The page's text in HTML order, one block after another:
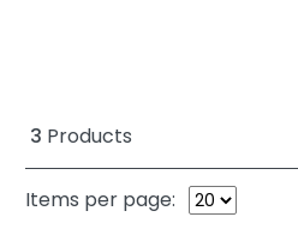
3 Products
Items per page: